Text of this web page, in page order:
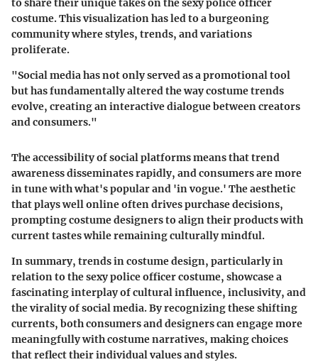
to share their unique takes on the sexy police officer
costume. This visualization has led to a burgeoning
community where styles, trends, and variations
proliferate.
"Social media has not only served as a promotional tool
but has fundamentally altered the way costume trends
evolve, creating an interactive dialogue between creators
and consumers."
The accessibility of social platforms means that trend
awareness disseminates rapidly, and consumers are more
in tune with what's popular and 'in vogue.' The aesthetic
that plays well online often drives purchase decisions,
prompting costume designers to align their products with
current tastes while remaining culturally mindful.
In summary, trends in costume design, particularly in
relation to the sexy police officer costume, showcase a
fascinating interplay of cultural influence, inclusivity, and
the virality of social media. By recognizing these shifting
currents, both consumers and designers can engage more
meaningfully with costume narratives, making choices
that reflect their individual values and styles.